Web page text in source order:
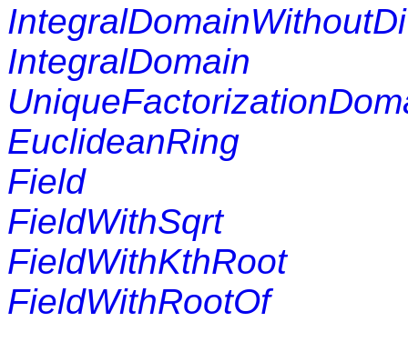
IntegralDomain
EuclideanRing
Field
FieldWithSqrt
FieldWithKthRoot
FieldWithRootOf